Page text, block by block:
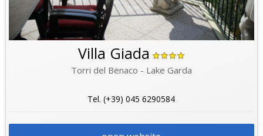
Villa Giada
Torri del Benaco - Lake Garda
Tel. (+39) 045 6290584